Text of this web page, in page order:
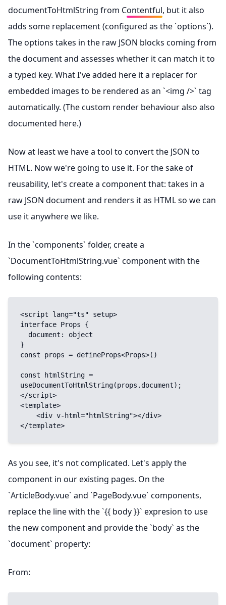
documentToHtmlString from Contentful, but it also
adds some replacement (configured as the `options`).
The options takes in the raw JSON blocks coming from
the document and assesses whether it can match it to
a typed key. What I've added here it a replacer for
embedded images to be rendered as an `<img />` tag
automatically. (The custom render behaviour also also
documented here.)
Now at least we have a tool to convert the JSON to
HTML. Now we're going to use it. For the sake of
reusability, let's create a component that: takes in a
raw JSON document and renders it as HTML so we can
use it anywhere we like.
In the `components` folder, create a
`DocumentToHtmlString.vue` component with the
following contents:
<script lang="ts" setup>
interface Props {
}
const props = defineProps<Props>()
const htmlString =
useDocumentToHtmlString(props.document);
</script>
<template>
</template>
As you see, it's not complicated. Let's apply the
component in our existing pages. On the
`ArticleBody.vue` and `PageBody.vue` components,
replace the line with the `{{ body }}` expresion to use
the new component and provide the `body` as the
`document` property:
From: